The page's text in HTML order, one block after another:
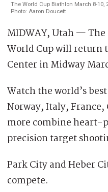
The World Cup Biathlon March 8-10,
Photo: Aaron Doucett
MIDWAY, Utah —
World Cup will return
Center in Midway
Watch the world’s
Norway, Italy, France,
more combine
precision target
Park City and Heber
compete.